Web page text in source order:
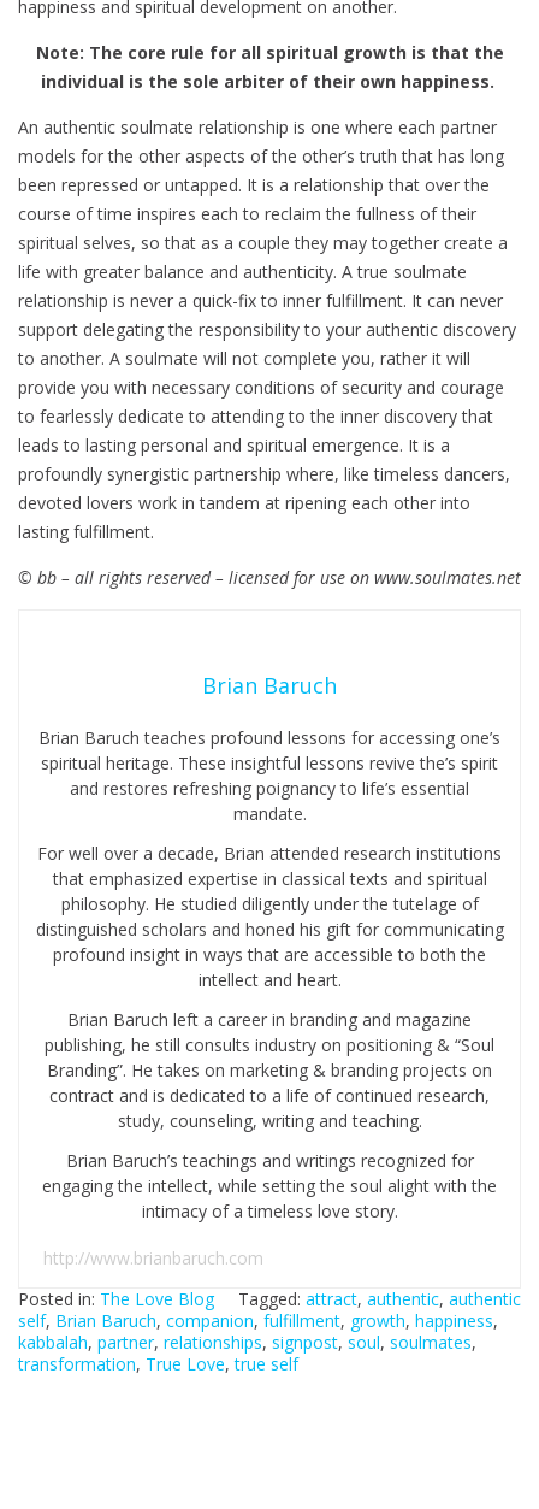
happiness and spiritual development on another.
Note: The core rule for all spiritual growth is that the
individual is the sole arbiter of their own happiness.
An authentic soulmate relationship is one where each partner
models for the other aspects of the other’s truth that has long
been repressed or untapped. It is a relationship that over the
course of time inspires each to reclaim the fullness of their
spiritual selves, so that as a couple they may together create a
life with greater balance and authenticity. A true soulmate
relationship is never a quick-fix to inner fulfillment. It can never
support delegating the responsibility to your authentic discovery
to another. A soulmate will not complete you, rather it will
provide you with necessary conditions of security and courage
to fearlessly dedicate to attending to the inner discovery that
leads to lasting personal and spiritual emergence. It is a
profoundly synergistic partnership where, like timeless dancers,
devoted lovers work in tandem at ripening each other into
lasting fulfillment.
© bb – all rights reserved – licensed for use on www.soulmates.net
Brian Baruch
Brian Baruch teaches profound lessons for accessing one’s
spiritual heritage. These insightful lessons revive the’s spirit
and restores refreshing poignancy to life’s essential
mandate.
For well over a decade, Brian attended research institutions
that emphasized expertise in classical texts and spiritual
philosophy. He studied diligently under the tutelage of
distinguished scholars and honed his gift for communicating
profound insight in ways that are accessible to both the
intellect and heart.
Brian Baruch left a career in branding and magazine
publishing, he still consults industry on positioning & “Soul
Branding”. He takes on marketing & branding projects on
contract and is dedicated to a life of continued research,
study, counseling, writing and teaching.
Brian Baruch’s teachings and writings recognized for
engaging the intellect, while setting the soul alight with the
intimacy of a timeless love story.
http://www.brianbaruch.com
Posted in: The Love Blog Tagged: attract, authentic, authentic
self, Brian Baruch, companion, fulfillment, growth, happiness,
kabbalah, partner, relationships, signpost, soul, soulmates,
transformation, True Love,true self